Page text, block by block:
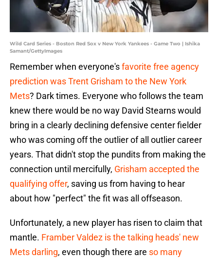
Wild Card Series - Boston Red Sox v New York Yankees - Game Two | Ishika
Samant/GettyImages
Remember when everyone'sfavorite free agency
prediction was Trent Grisham to the New York
Mets? Dark times. Everyone who follows the team
knew there would be no way David Stearns would
bring in a clearly declining defensive center fielder
who was coming off the outlier of all outlier career
years. That didn't stop the pundits from making the
connection until mercifully, Grisham accepted the
qualifying offer, saving us from having to hear
about how "perfect" the fit was all offseason.
Unfortunately, a new player has risen to claim that
mantle. Framber Valdez is the talking heads' new
Mets darling, even though there are so many